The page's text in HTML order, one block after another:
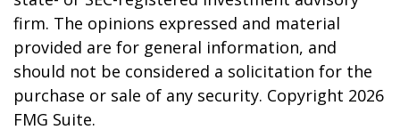
firm. The opinions expressed and material
provided are for general information, and
should not be considered a solicitation for the
purchase or sale of any security. Copyright 2026
FMG Suite.